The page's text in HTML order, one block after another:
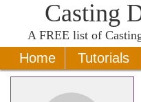
Casting
A FREE list of
Home Tutorials